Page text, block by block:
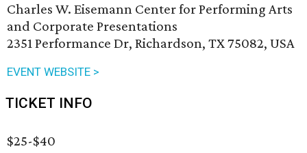
Charles W. Eisemann Center for Performing Arts
and Corporate Presentations
2351 Performance Dr, Richardson, TX 75082, USA
EVENT WEBSITE >
TICKET INFO
$25-$40